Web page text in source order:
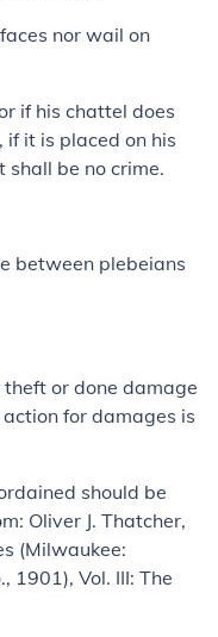
nor wail on
if his chattel does
if it is placed on his
shall be no crime.
between plebeians
or done damage
for damages is
should be
Oliver J. Thatcher,
(Milwaukee:
1901), Vol. III: The